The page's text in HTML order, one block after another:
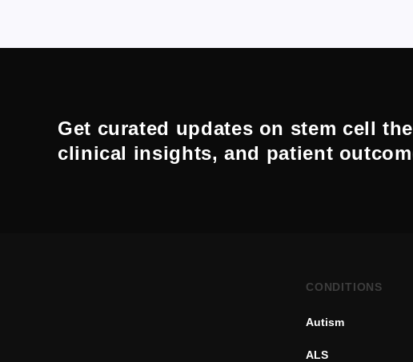
Get curated updates on stem cell
clinical insights, and patient
CONDITIONS
Autism
ALS